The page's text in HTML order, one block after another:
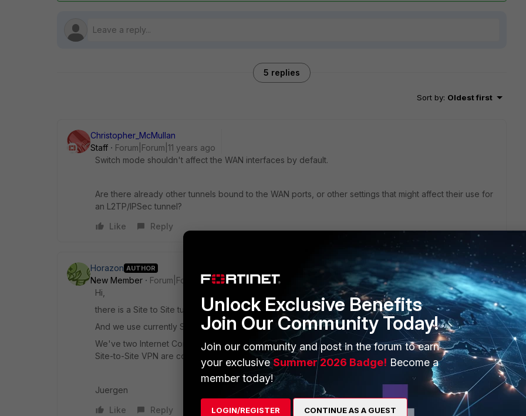
5 replies
Sort by: Oldest first
Christopher_McMullan
Staff
Forum|Forum|11 years ago
Switch mode shouldn't affect the WAN interfaces by default.
Are there already other tunnels bound to the WAN ports, or other settings that might affect their use for
an L2TP/IPSec tunnel?
Like
Reply
Horazon AUTHOR
New Member
Forum|Forum|11 years ago
Hi,
there is a Site to Site tunnel active to our office in Germany.
And we use currently SSL VPN (which should be replaced by the L2TP VPN).
We've two Internet Connections and they are combined via load-balancing, both, the SSL VPN and the
Site-to-Site VPN are connected to WAN1. So, WAN2 is free but it is also not available.
Juergen
Like
Reply
Unlock Exclusive Benefits
Join Our Community Today!
Join our community and post in the forum to earn
your exclusiveSummer 2026 Badge! Become a
member today!
LOGIN/REGISTER CONTINUE AS A GUEST